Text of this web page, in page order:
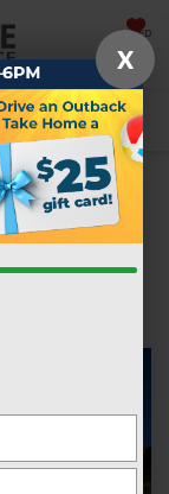
SAVED
SEARCH
X